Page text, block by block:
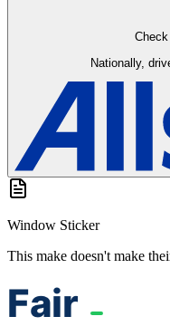
Nationally,
Window Sticker
This make doesn't make